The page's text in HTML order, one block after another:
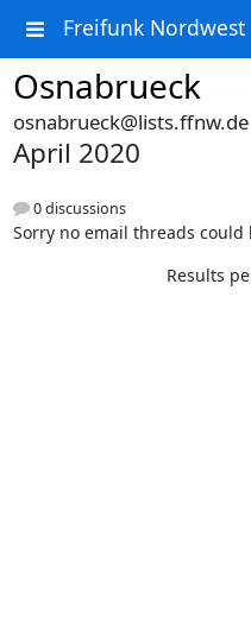
Freifunk Nordwest
Osnabrueck
osnabrueck@lists.ffnw.de
April 2020
0 discussions
Sorry no email threads
Results